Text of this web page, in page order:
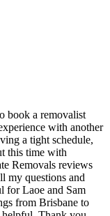
book a removalist
with another
a tight schedule,
this time with
Removals reviews
my questions and
for Laoe and Sam
from Brisbane to